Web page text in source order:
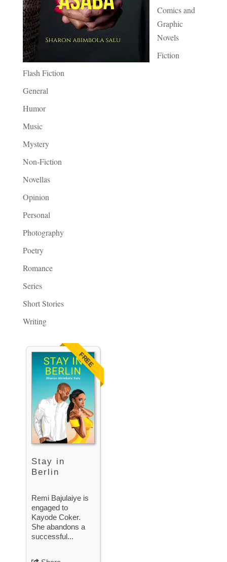
Comics and
Graphic
Novels
Fiction
Flash Fiction
General
Humor
Music
Mystery
Non-Fiction
Novellas
Opinion
Personal
Photography
Poetry
Romance
Series
Short Stories
Writing
FREE
Stay in
Berlin
Remi Bajulaiye is
engaged to
Kayode Coker.
She abandons a
successful...